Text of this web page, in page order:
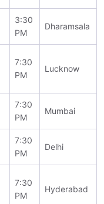
3:30
PM
Dharamsala
7:30
PM
Lucknow
7:30
PM
Mumbai
7:30
PM
Delhi
7:30
PM
Hyderabad